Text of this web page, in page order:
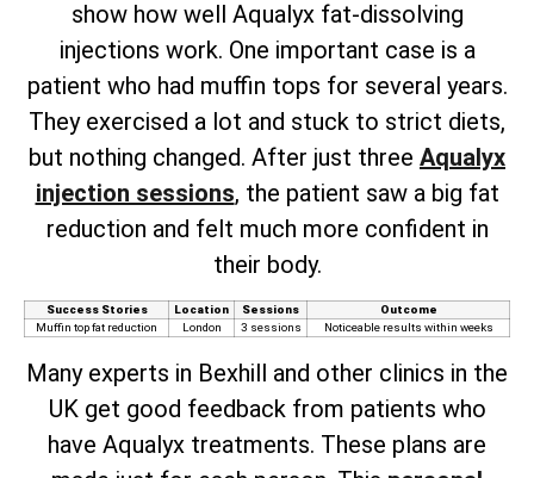
show how well Aqualyx fat-dissolving
injections work. One important case is a
patient who had muffin tops for several years.
They exercised a lot and stuck to strict diets,
but nothing changed. After just three Aqualyx
injection sessions, the patient saw a big fat
reduction and felt much more confident in
their body.
Success Stories Location Sessions
Outcome
Muffin top fat reduction
London 3 sessions Noticeable results within weeks
Many experts in Bexhill and other clinics in the
UK get good feedback from patients who
have Aqualyx treatments. These plans are